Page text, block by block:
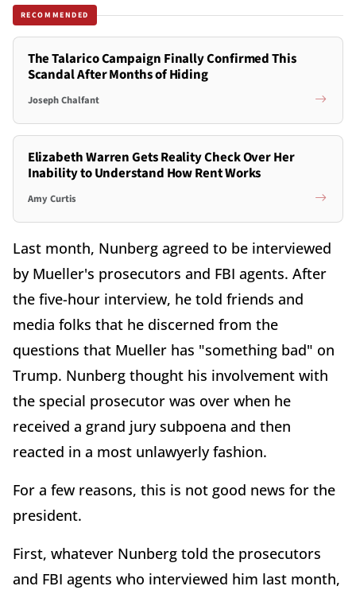
RECOMMENDED
The Talarico Campaign Finally Confirmed This
Scandal After Months of Hiding
Joseph Chalfant
Elizabeth Warren Gets Reality Check Over Her
Inability to Understand How Rent Works
Amy Curtis
Last month, Nunberg agreed to be interviewed
by Mueller's prosecutors and FBI agents. After
the five-hour interview, he told friends and
media folks that he discerned from the
questions that Mueller has "something bad" on
Trump. Nunberg thought his involvement with
the special prosecutor was over when he
received a grand jury subpoena and then
reacted in a most unlawyerly fashion.
For a few reasons, this is not good news for the
president.
First, whatever Nunberg told the prosecutors
and FBI agents who interviewed him last month,